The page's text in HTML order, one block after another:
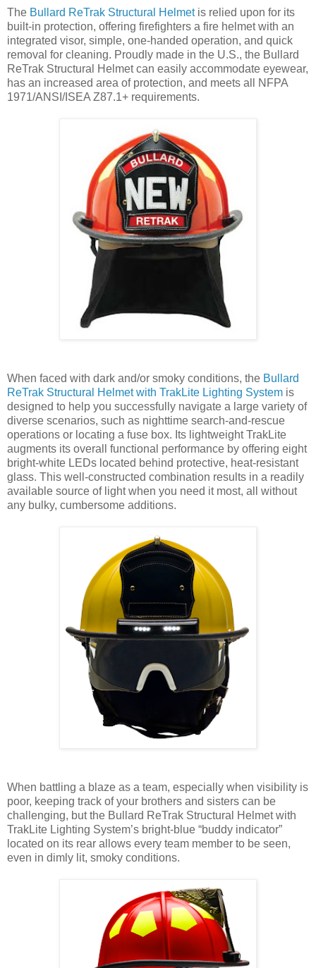
The Bullard ReTrak Structural Helmetis relied upon for its
built-in protection, offering firefighters a fire helmet with an
integrated visor, simple, one-handed operation, and quick
removal for cleaning. Proudly made in the U.S., the Bullard
ReTrak Structural Helmet can easily accommodate eyewear,
has an increased area of protection, and meets all NFPA
1971/ANSI/ISEA Z87.1+ requirements.
When faced with dark and/or smoky conditions, the Bullard
ReTrak Structural Helmet with TrakLite Lighting System is
designed to help you successfully navigate a large variety of
diverse scenarios, such as nighttime search-and-rescue
operations or locating a fuse box. Its lightweight TrakLite
augments its overall functional performance by offering eight
bright-white LEDs located behind protective, heat-resistant
glass. This well-constructed combination results in a readily
available source of light when you need it most, all without
any bulky, cumbersome additions.
When battling a blaze as a team, especially when visibility is
poor, keeping track of your brothers and sisters can be
challenging, but the Bullard ReTrak Structural Helmet with
TrakLite Lighting System’s bright-blue “buddy indicator”
located on its rear allows every team member to be seen,
even in dimly lit, smoky conditions.